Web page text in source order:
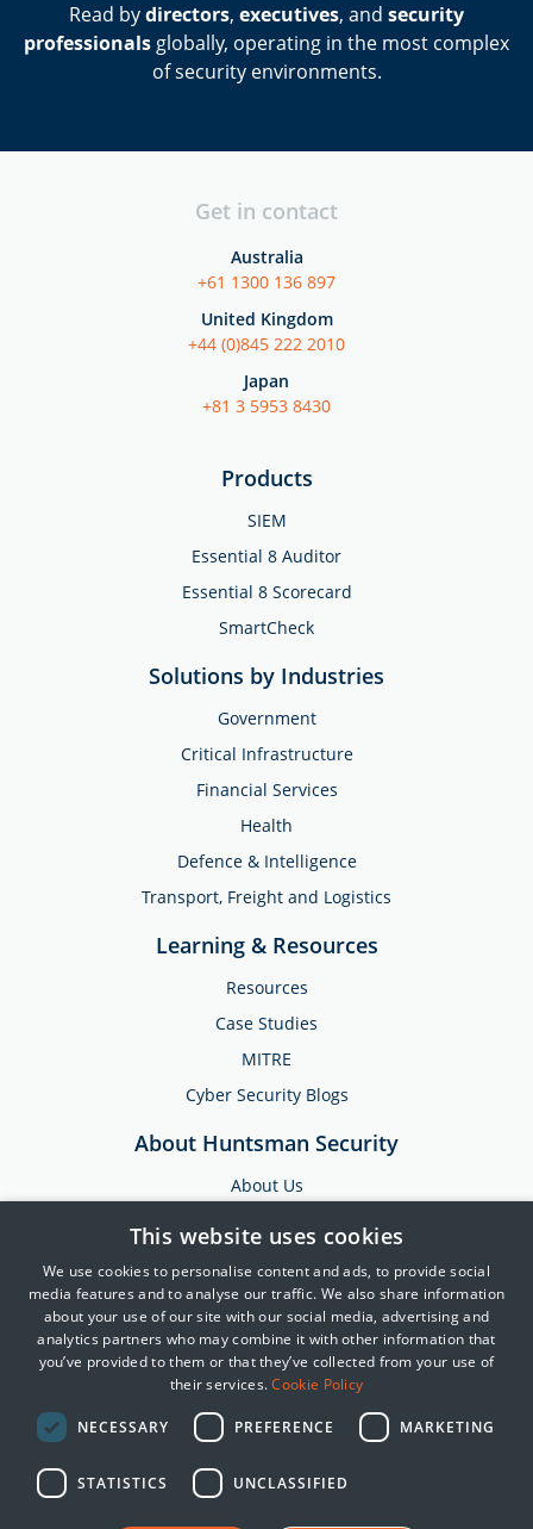
Read bydirectors, executives, and security
professionals globally, operating in the most complex
of security environments.
Products
SIEM
Essential 8 Auditor
Essential 8 Scorecard
SmartCheck
Solutions by Industries
Government
Critical Infrastructure
Financial Services
Health
Defence & Intelligence
Transport, Freight and Logistics
Learning & Resources
Resources
Case Studies
MITRE
Cyber Security Blogs
About Huntsman Security
About Us
Events
Training & Support
Partners
Get in contact
Australia
+61 1300 136 897
United Kingdom
+44 (0)845 222 2010
Japan
+81 3 5953 8430
© 2025 Huntsman | Tier-3
This website uses cookies
We use cookies to personalise content and ads, to provide social
media features and to analyse our traffic. We also share information
about your use of our site with our social media, advertising and
analytics partners who may combine it with other information that
you’ve provided to them or that they’ve collected from your use of
their services.Cookie Policy
NECESSARY PREFERENCE MARKETING
STATISTICS UNCLASSIFIED